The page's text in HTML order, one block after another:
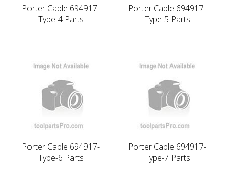
Porter Cable 694917-
Type-4 Parts
Porter Cable 694917-
Type-5 Parts
Porter Cable 694917-
Type-6 Parts
Porter Cable 694917-
Type-7 Parts